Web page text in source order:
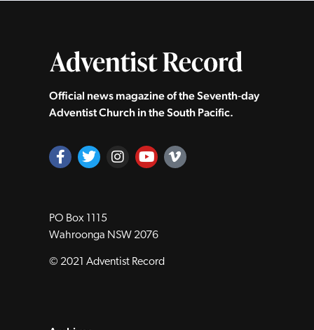
Official news magazine of the Seventh‑day
Adventist Church in the South Pacific.
PO Box 1115
Wahroonga NSW 2076
© 2021 Adventist Record